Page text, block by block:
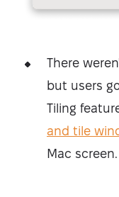
There
but users
Tiling
and tile
Mac screen.